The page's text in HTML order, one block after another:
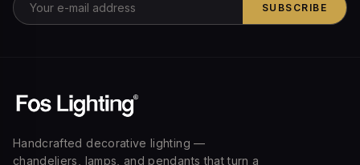
SUBSCRIBE
Handcrafted decorative lighting —
chandeliers, lamps, and pendants that turn a